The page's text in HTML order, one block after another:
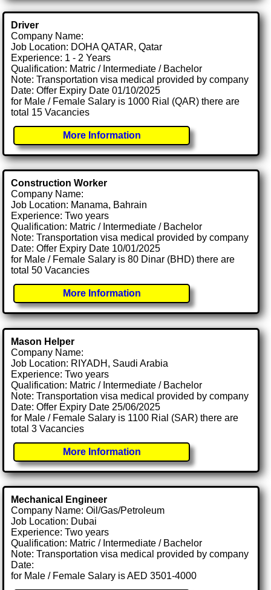
Driver
Company Name:
Job Location: DOHA QATAR, Qatar
Experience: 1 - 2 Years
Qualification: Matric / Intermediate / Bachelor
Note: Transportation visa medical provided by company
Date: Offer Expiry Date 01/10/2025
for Male / Female Salary is 1000 Rial (QAR) there are
total 15 Vacancies
More Information
Construction Worker
Company Name:
Job Location: Manama, Bahrain
Experience: Two years
Qualification: Matric / Intermediate / Bachelor
Note: Transportation visa medical provided by company
Date: Offer Expiry Date 10/01/2025
for Male / Female Salary is 80 Dinar (BHD) there are
total 50 Vacancies
More Information
Mason Helper
Company Name:
Job Location: RIYADH, Saudi Arabia
Experience: Two years
Qualification: Matric / Intermediate / Bachelor
Note: Transportation visa medical provided by company
Date: Offer Expiry Date 25/06/2025
for Male / Female Salary is 1100 Rial (SAR) there are
total 3 Vacancies
More Information
Mechanical Engineer
Company Name: Oil/Gas/Petroleum
Job Location: Dubai
Experience: Two years
Qualification: Matric / Intermediate / Bachelor
Note: Transportation visa medical provided by company
Date:
for Male / Female Salary is AED 3501-4000